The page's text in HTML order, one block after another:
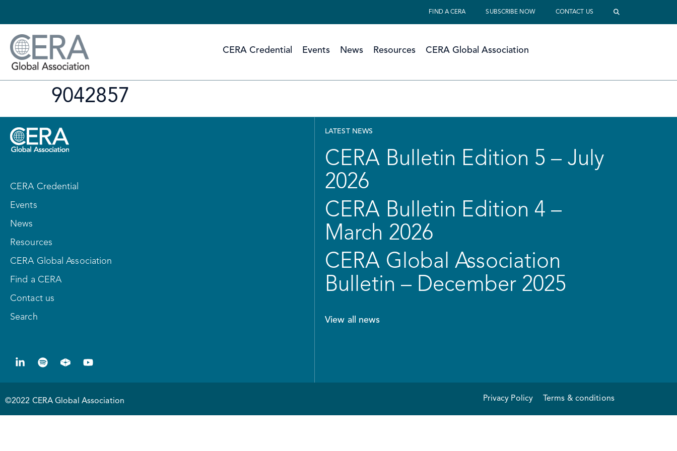
FIND A CERA SUBSCRIBE NOW CONTACT US
CERA Credential Events News Resources CERA Global Association
9042857
CERA Credential
Events
News
Resources
CERA Global Association
Find a CERA
Contact us
Search
LATEST NEWS
CERA Bulletin Edition 5 – July
2026
CERA Bulletin Edition 4 –
March 2026
CERA Global Association
Bulletin – December 2025
View all news
©2022 CERA Global Association Privacy Policy Terms & conditions